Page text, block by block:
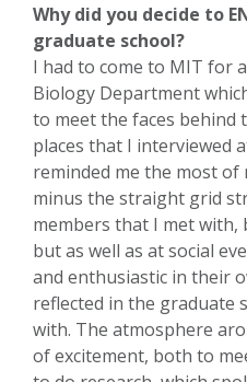
Why did you decide to
graduate school?
I had to come to MIT for
Biology Department
to meet the faces behind
places that I interviewed
reminded me the most of
minus the straight grid
members that I met
but as well as at social
and enthusiastic in their
reflected in the graduate
with. The atmosphere
of excitement, both to